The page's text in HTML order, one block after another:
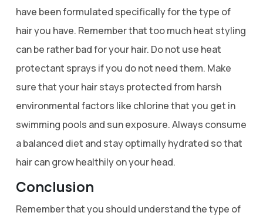
have been formulated specifically for the type of
hair you have. Remember that too much heat styling
can be rather bad for your hair. Do not use heat
protectant sprays if you do not need them. Make
sure that your hair stays protected from harsh
environmental factors like chlorine that you get in
swimming pools and sun exposure. Always consume
a balanced diet and stay optimally hydrated so that
hair can grow healthily on your head.
Conclusion
Remember that you should understand the type of